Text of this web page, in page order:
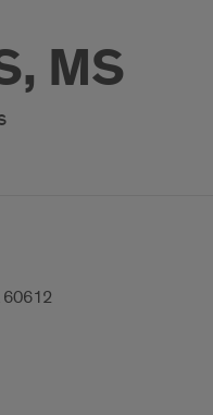
MS
60612